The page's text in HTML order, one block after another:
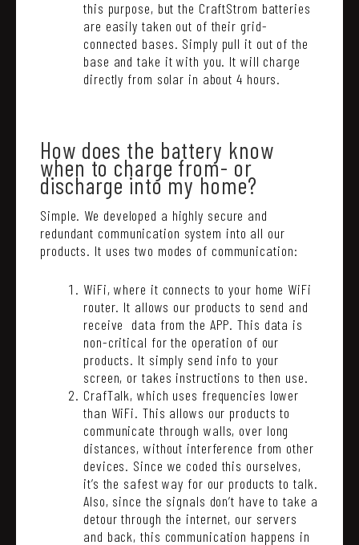
this purpose, but the CraftStrom batteries
are easily taken out of their grid-
connected bases. Simply pull it out of the
base and take it with you. It will charge
directly from solar in about 4 hours.
How does the battery know
when to charge from- or
discharge into my home?
Simple. We developed a highly secure and
redundant communication system into all our
products. It uses two modes of communication:
WiFi, where it connects to your home WiFi
router. It allows our products to send and
receive data from the APP. This data is
non-critical for the operation of our
products. It simply send info to your
screen, or takes instructions to then use.
CrafTalk, which uses frequencies lower
than WiFi. This allows our products to
communicate through walls, over long
distances, without interference from other
devices. Since we coded this ourselves,
it’s the safest way for our products to talk.
Also, since the signals don’t have to take a
detour through the internet, our servers
and back, this communication happens in